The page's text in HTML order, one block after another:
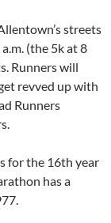
streets
(the 5k at 8
Runners will
revved up with
Runners
for the 16th year
has a